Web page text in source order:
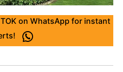
on WhatsApp for instant